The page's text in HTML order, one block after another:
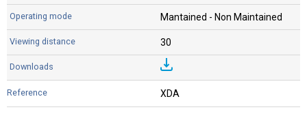
Mantained - Non Maintained
30
XDA